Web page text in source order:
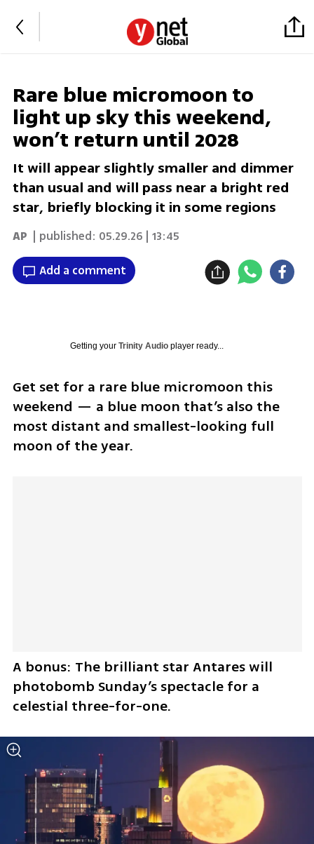
Rare blue micromoon to
light up sky this weekend,
won’t return until 2028
It will appear slightly smaller and dimmer
than usual and will pass near a bright red
star, briefly blocking it in some regions
AP | published: 05.29.26 | 13:45
Add a comment
Getting your Trinity Audioplayer ready...
Get set for a rare blue micromoon this
weekend — a blue moon that’s also the
most distant and smallest-looking full
moon of the year.
A bonus: The brilliant star Antares will
photobomb Sunday’s spectacle for a
celestial three-for-one.